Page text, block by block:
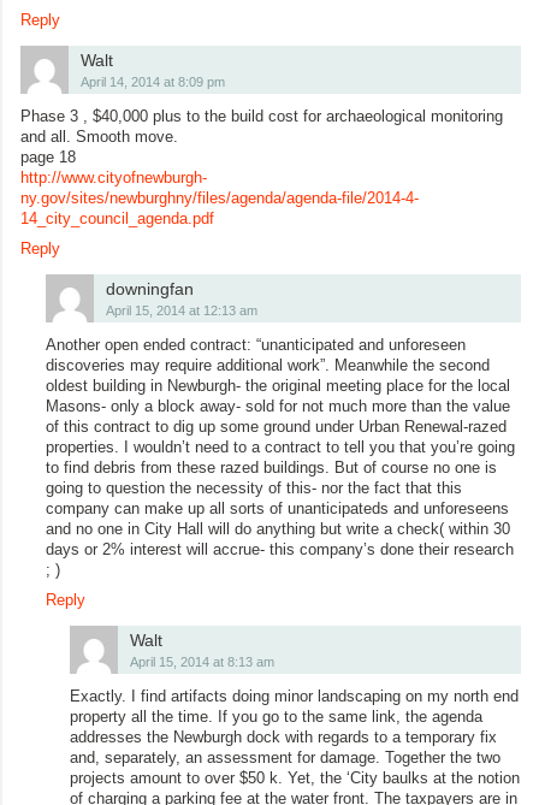
Reply
Walt
April 14, 2014 at 8:09 pm
Phase 3 , $40,000 plus to the build cost for archaeological monitoring
and all. Smooth move.
page 18
http://www.cityofnewburgh-
ny.gov/sites/newburghny/files/agenda/agenda-file/2014-4-
14_city_council_agenda.pdf
Reply
downingfan
April 15, 2014 at 12:13 am
Another open ended contract: “unanticipated and unforeseen
discoveries may require additional work”. Meanwhile the second
oldest building in Newburgh- the original meeting place for the local
Masons- only a block away- sold for not much more than the value
of this contract to dig up some ground under Urban Renewal-razed
properties. I wouldn’t need to a contract to tell you that you’re going
to find debris from these razed buildings. But of course no one is
going to question the necessity of this- nor the fact that this
company can make up all sorts of unanticipateds and unforeseens
and no one in City Hall will do anything but write a check( within 30
days or 2% interest will accrue- this company’s done their research
; )
Reply
Walt
April 15, 2014 at 8:13 am
Exactly. I find artifacts doing minor landscaping on my north end
property all the time. If you go to the same link, the agenda
addresses the Newburgh dock with regards to a temporary fix
and, separately, an assessment for damage. Together the two
projects amount to over $50 k. Yet, the ‘City baulks at the notion
of charging a parking fee at the water front. The taxpayers are in